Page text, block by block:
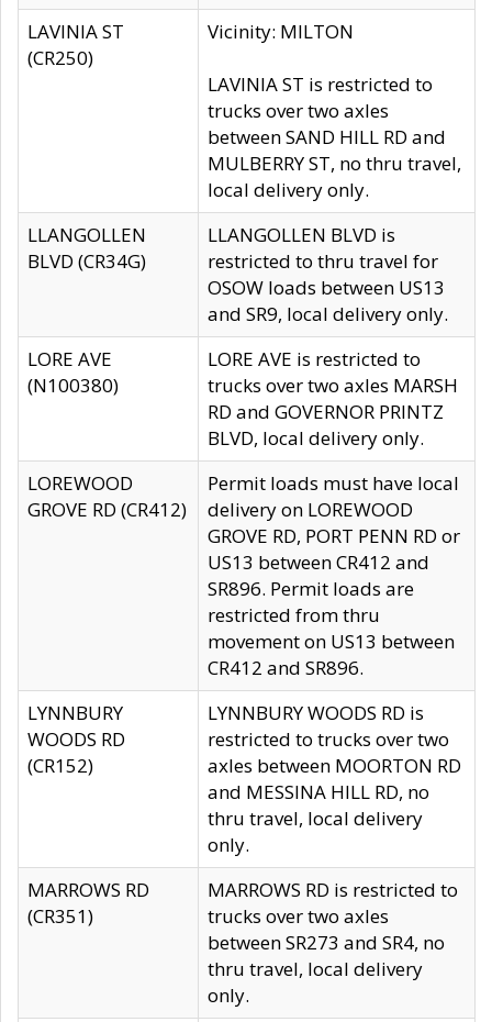
LAVINIA ST
(CR250)
Vicinity: MILTON
LAVINIA ST is restricted to
trucks over two axles
between SAND HILL RD and
MULBERRY ST, no thru travel,
local delivery only.
LLANGOLLEN
BLVD (CR34G)
LLANGOLLEN BLVD is
restricted to thru travel for
OSOW loads between US13
and SR9, local delivery only.
LORE AVE
(N100380)
LORE AVE is restricted to
trucks over two axles MARSH
RD and GOVERNOR PRINTZ
BLVD, local delivery only.
LOREWOOD
GROVE RD (CR412)
Permit loads must have local
delivery on LOREWOOD
GROVE RD, PORT PENN RD or
US13 between CR412 and
SR896. Permit loads are
restricted from thru
movement on US13 between
CR412 and SR896.
LYNNBURY
WOODS RD
(CR152)
LYNNBURY WOODS RD is
restricted to trucks over two
axles between MOORTON RD
and MESSINA HILL RD, no
thru travel, local delivery
only.
MARROWS RD
(CR351)
MARROWS RD is restricted to
trucks over two axles
between SR273 and SR4, no
thru travel, local delivery
only.